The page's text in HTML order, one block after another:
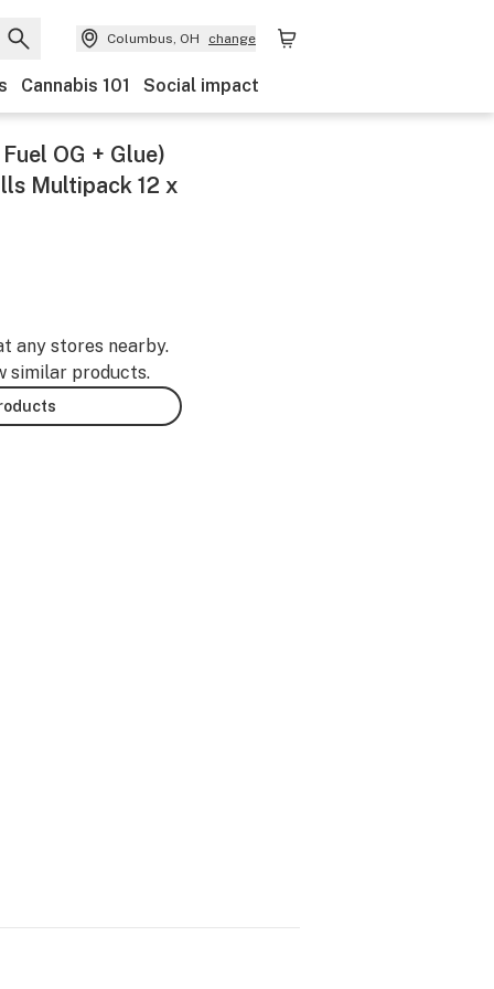
Columbus, OH change
Cannabis 101 Social impact
OG + Glue)
Multipack 12 x
any stores nearby.
similar products.